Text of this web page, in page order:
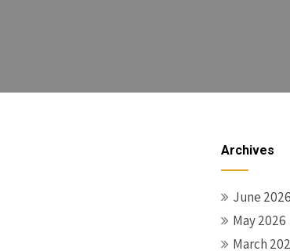
Archives
June 2026
May 2026
March